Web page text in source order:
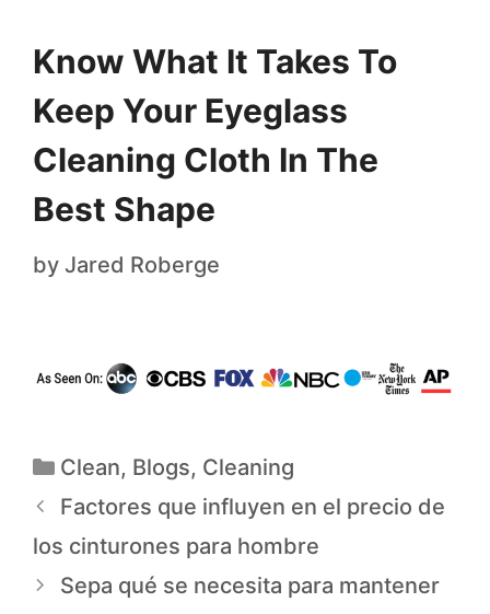
Know What It Takes To
Keep Your Eyeglass
Cleaning Cloth In The
Best Shape
by Jared Roberge
Clean, Blogs, Cleaning
Factores que influyen en el precio de
los cinturones para hombre
Sepa qué se necesita para mantener